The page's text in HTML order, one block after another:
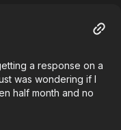
a response on a
was wondering if I
half month and no